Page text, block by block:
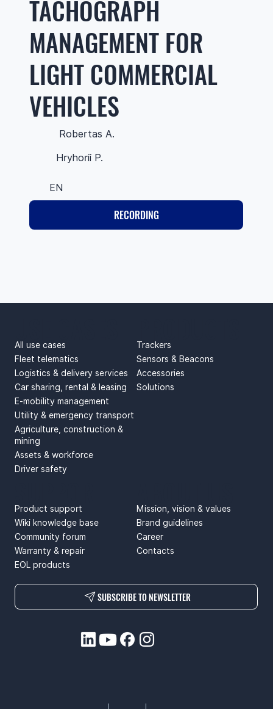
TACHOGRAPH
MANAGEMENT FOR
LIGHT COMMERCIAL
VEHICLES
Robertas A.
Hryhorii P.
EN
RECORDING
All use cases
Fleet telematics
Logistics & delivery services
Car sharing, rental & leasing
E-mobility management
Utility & emergency transport
Agriculture, construction &
mining
Assets & workforce
Driver safety
Trackers
Sensors & Beacons
Accessories
Solutions
Mission, vision & values
Brand guidelines
Career
Contacts
Product support
Wiki knowledge base
Community forum
Warranty & repair
EOL products
SUBSCRIBE TO NEWSLETTER